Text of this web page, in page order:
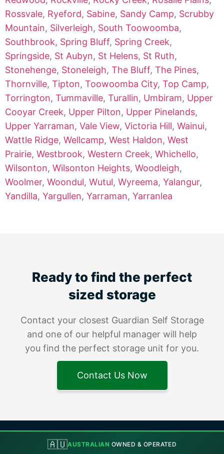
Rossvale, Ryeford, Sabine, Sandy Camp, Scrubby
Mountain, Silverleigh, South Toowoomba,
Southbrook, Spring Bluff, Spring Creek,
Springside, St Aubyn, St Helens, St Ruth,
Stonehenge, Stoneleigh, The Bluff, The Pines,
Thornville, Tipton, Toowoomba City, Top Camp,
Torrington, Tummaville, Turallin, Umbiram, Upper
Cooyar Creek, Upper Pilton, Upper Pinelands,
Upper Yarraman, Vale View, Victoria Hill, Wainui,
Wattle Ridge, Wellcamp, West Haldon, West
Prairie, Westbrook, Western Creek, Whichello,
Wilsonton, Wilsonton Heights, Woodleigh,
Woolmer, Woondul, Wutul, Wyreema, Yalangur,
Yandilla, Yargullen, Yarraman, Yarranlea
Ready to find the perfect
sized storage
Contact your closest Guardian Self Storage
and one of our helpful manager will help
you find the perfect storage unit for you.
Contact Us Now
🇦🇺AUSTRALIAN OWNED & OPERATED